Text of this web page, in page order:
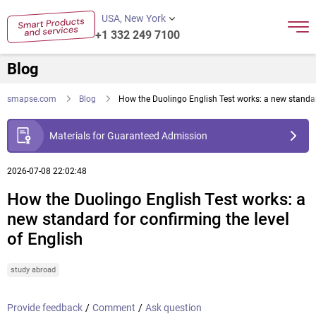
USA, New York
+1 332 249 7100
Blog
smapse.com Blog How the Duolingo English Test works: a new
Materials for Guaranteed Admission
2026-07-08 22:02:48
How the Duolingo English Test works: a
new standard for confirming the level
of English
study abroad
Provide feedback / Comment / Ask question